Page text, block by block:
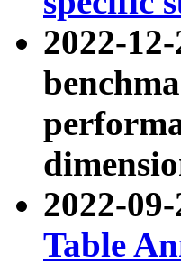
2022-
2022-
Table